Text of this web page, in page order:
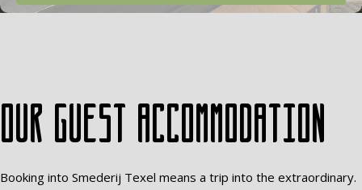
Our guest accommodation
Booking into Smederij Texel means a trip into the extraordinary.